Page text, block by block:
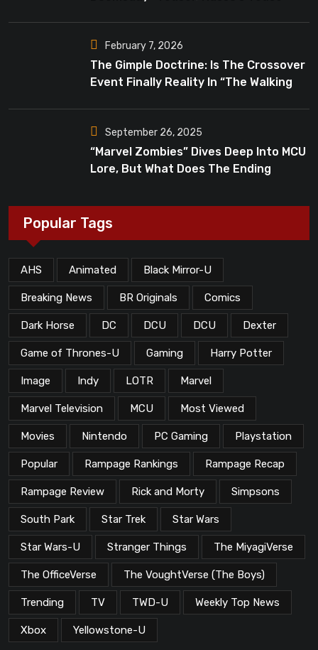
February 7, 2026
The Gimple Doctrine: Is The Crossover
Event Finally Reality In “The Walking
September 26, 2025
“Marvel Zombies” Dives Deep Into MCU
Lore, But What Does The Ending
Popular Tags
AHS Animated Black Mirror-U
Breaking News BR Originals Comics
Dark Horse DC DCU DCU Dexter
Game of Thrones-U Gaming Harry Potter
Image Indy LOTR Marvel
Marvel Television MCU Most Viewed
Movies Nintendo PC Gaming Playstation
Popular Rampage Rankings Rampage Recap
Rampage Review Rick and Morty Simpsons
South Park Star Trek Star Wars
Star Wars-U Stranger Things The MiyagiVerse
The OfficeVerse The VoughtVerse (The Boys)
Trending TV TWD-U Weekly Top News
Xbox Yellowstone-U